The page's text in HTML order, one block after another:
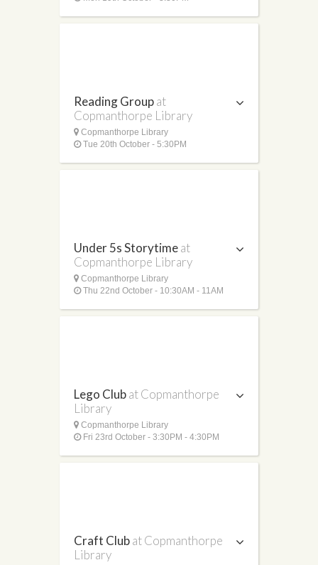
Reading Groupat
Copmanthorpe Library
Copmanthorpe Library
Tue 20th October - 5:30PM
Under 5s Storytimeat
Copmanthorpe Library
Copmanthorpe Library
Thu 22nd October - 10:30AM - 11AM
Lego Clubat Copmanthorpe
Library
Copmanthorpe Library
Fri 23rd October - 3:30PM - 4:30PM
Craft Clubat Copmanthorpe
Library